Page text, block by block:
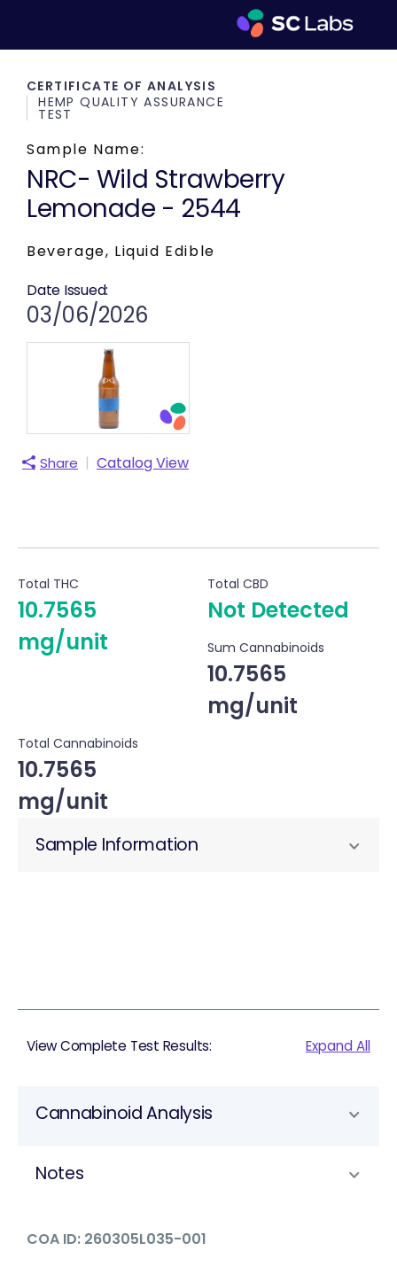
CERTIFICATE OF ANALYSIS
HEMP QUALITY ASSURANCE
TEST
Sample Name:
NRC- Wild Strawberry
Lemonade - 2544
Beverage, Liquid Edible
Date Issued:
03/06/2026
Share | Catalog View
Total THC
10.7565
mg/unit
Total CBD
Not Detected
Sum Cannabinoids
10.7565
mg/unit
Total Cannabinoids
10.7565
mg/unit
Sample Information
View Complete Test Results: Expand All
Cannabinoid Analysis
Notes
COA ID: 260305L035-001